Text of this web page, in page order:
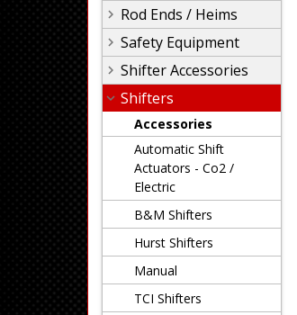
Rod Ends / Heims
Safety Equipment
Shifter Accessories
Shifters
Accessories
Automatic Shift
Actuators - Co2 /
Electric
B&M Shifters
Hurst Shifters
Manual
TCI Shifters